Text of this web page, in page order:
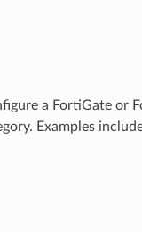
a FortiGate or
Examples